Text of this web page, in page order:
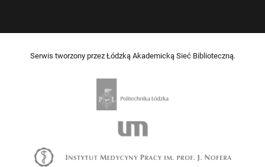
Serwis tworzony przez Łódzką Akademicką Sieć Biblioteczną.